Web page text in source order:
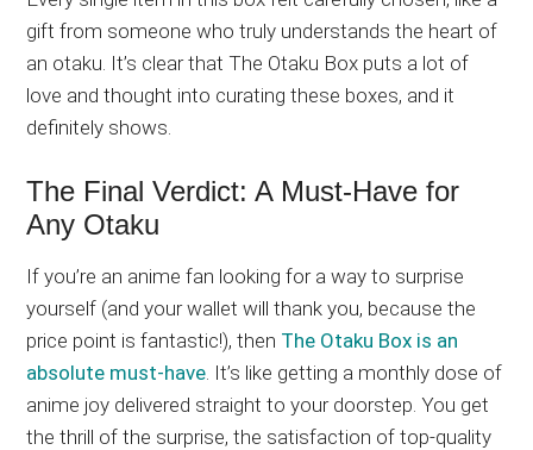
gift from someone who truly understands the heart of
an otaku. It’s clear that The Otaku Box puts a lot of
love and thought into curating these boxes, and it
definitely shows.
The Final Verdict: A Must-Have for
Any Otaku
If you’re an anime fan looking for a way to surprise
yourself (and your wallet will thank you, because the
price point is fantastic!), then The Otaku Box is an
absolute must-have . It’s like getting a monthly dose of
anime joy delivered straight to your doorstep. You get
the thrill of the surprise, the satisfaction of top-quality